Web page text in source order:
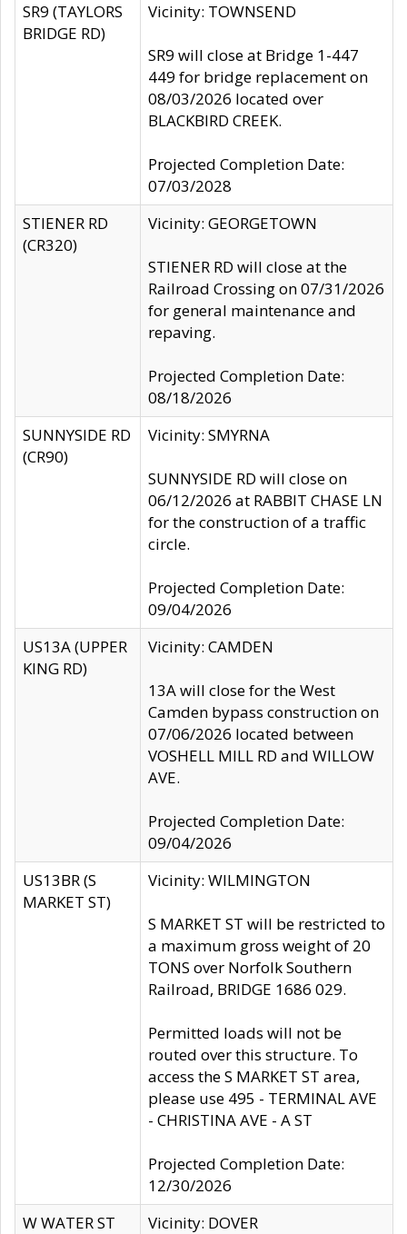
SR9 (TAYLORS
BRIDGE RD)
Vicinity: TOWNSEND
SR9 will close at Bridge 1-447
449 for bridge replacement on
08/03/2026 located over
BLACKBIRD CREEK.
Projected Completion Date:
07/03/2028
STIENER RD
(CR320)
Vicinity: GEORGETOWN
STIENER RD will close at the
Railroad Crossing on 07/31/2026
for general maintenance and
repaving.
Projected Completion Date:
08/18/2026
SUNNYSIDE RD
(CR90)
Vicinity: SMYRNA
SUNNYSIDE RD will close on
06/12/2026 at RABBIT CHASE LN
for the construction of a traffic
circle.
Projected Completion Date:
09/04/2026
US13A (UPPER
KING RD)
Vicinity: CAMDEN
13A will close for the West
Camden bypass construction on
07/06/2026 located between
VOSHELL MILL RD and WILLOW
AVE.
Projected Completion Date:
09/04/2026
US13BR (S
MARKET ST)
Vicinity: WILMINGTON
S MARKET ST will be restricted to
a maximum gross weight of 20
TONS over Norfolk Southern
Railroad, BRIDGE 1686 029.
Permitted loads will not be
routed over this structure. To
access the S MARKET ST area,
please use 495 - TERMINAL AVE
- CHRISTINA AVE - A ST
Projected Completion Date:
12/30/2026
W WATER ST
Vicinity: DOVER